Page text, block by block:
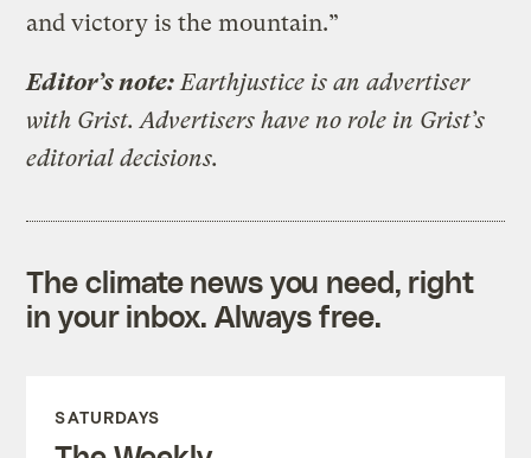
and victory is the mountain.”
Editor’s note: Earthjustice is an advertiser
with Grist. Advertisers have no role in Grist’s
editorial decisions.
The climate news you need, right
in your inbox. Always free.
SATURDAYS